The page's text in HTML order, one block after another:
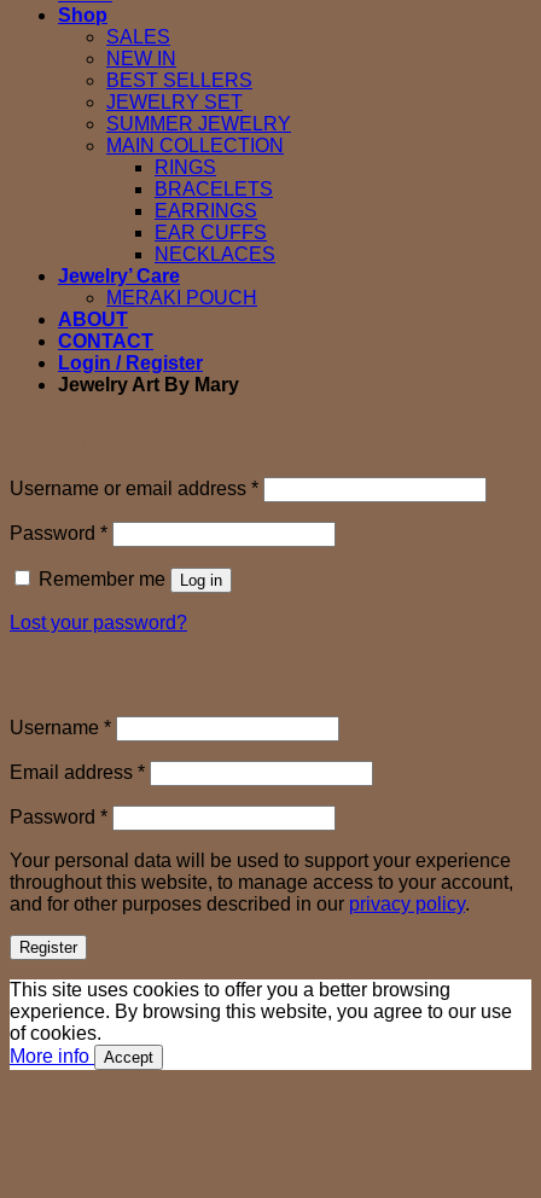
Shop
SALES
NEW IN
BEST SELLERS
JEWELRY SET
SUMMER JEWELRY
MAIN COLLECTION
RINGS
BRACELETS
EARRINGS
EAR CUFFS
NECKLACES
Jewelry’ Care
MERAKI POUCH
ABOUT
CONTACT
Login / Register
Jewelry Art By Mary
Username or email address *Required
Password *Required
Remember me Log in
Lost your password?
Username *Required
Email address *Required
Password *Required
Your personal data will be used to support your experience
throughout this website, to manage access to your account,
and for other purposes described in our privacy policy.
Register
This site uses cookies to offer you a better browsing
experience. By browsing this website, you agree to our use
of cookies.
More info
Accept